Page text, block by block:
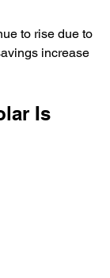
to rise due to
increase
Is